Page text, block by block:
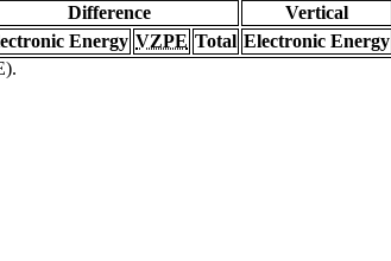
Difference Vertical
Energy VZPE Total Electronic Energy